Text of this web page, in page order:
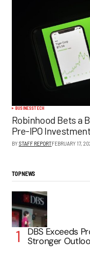
BUSINESSTECH
Robinhood Bets a
Pre-IPO
BYSTAFF REPORTFEBRUARY 17,
TOP NEWS
DBS Exceeds
Stronger